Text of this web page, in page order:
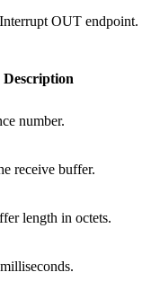
OUT endpoint.
Description
number.
receive buffer.
length in octets.